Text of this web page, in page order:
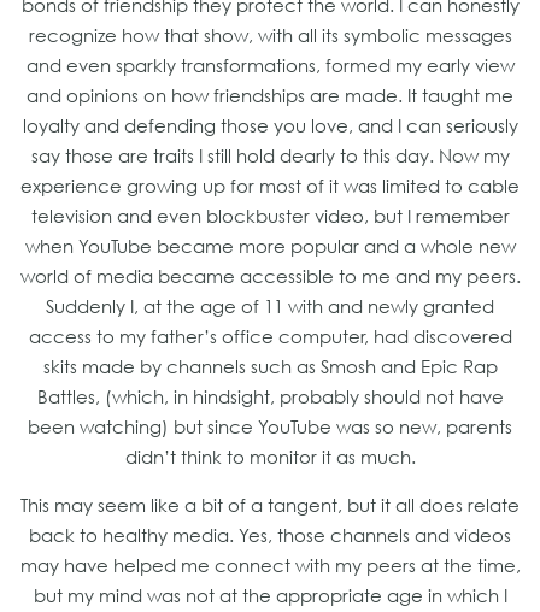
bonds of friendship they protect the world. I can honestly
recognize how that show, with all its symbolic messages
and even sparkly transformations, formed my early view
and opinions on how friendships are made. It taught me
loyalty and defending those you love, and I can seriously
say those are traits I still hold dearly to this day. Now my
experience growing up for most of it was limited to cable
television and even blockbuster video, but I remember
when YouTube became more popular and a whole new
world of media became accessible to me and my peers.
Suddenly I, at the age of 11 with and newly granted
access to my father’s office computer, had discovered
skits made by channels such as Smosh and Epic Rap
Battles, (which, in hindsight, probably should not have
been watching) but since YouTube was so new, parents
didn’t think to monitor it as much.
This may seem like a bit of a tangent, but it all does relate
back to healthy media. Yes, those channels and videos
may have helped me connect with my peers at the time,
but my mind was not at the appropriate age in which I